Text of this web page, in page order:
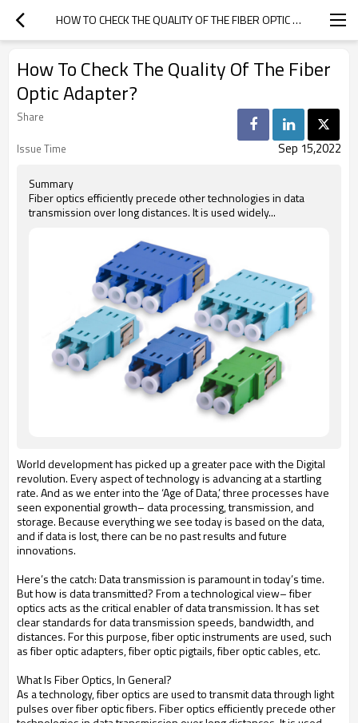
HOW TO CHECK THE QUALITY OF THE FIBER OPTIC ADAPTER?
How To Check The Quality Of The Fiber
Optic Adapter?
Share
Issue Time
Sep 15,2022
Summary
Fiber optics efficiently precede other technologies in data
transmission over long distances. It is used widely...
World development has picked up a greater pace with the Digital
revolution. Every aspect of technology is advancing at a startling
rate. And as we enter into the ‘Age of Data,’ three processes have
seen exponential growth– data processing, transmission, and
storage. Because everything we see today is based on the data,
and if data is lost, there can be no past results and future
innovations.
Here’s the catch: Data transmission is paramount in today’s time.
But how is data transmitted? From a technological view– fiber
optics acts as the critical enabler of data transmission. It has set
clear standards for data transmission speeds, bandwidth, and
distances. For this purpose, fiber optic instruments are used, such
as fiber optic adapters, fiber optic pigtails, fiber optic cables, etc.
What Is Fiber Optics, In General?
As a technology, fiber optics are used to transmit data through light
pulses over fiber optic fibers. Fiber optics efficiently precede other